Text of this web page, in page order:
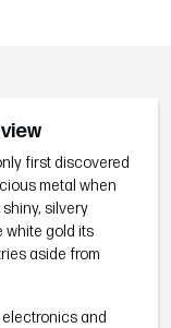
first discovered
metal when
silvery
white gold its
aside from
and